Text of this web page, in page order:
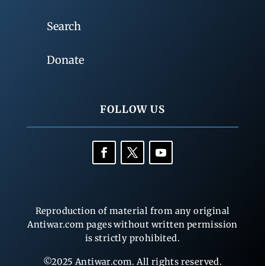
Search
Donate
FOLLOW US
Reproduction of material from any original
Antiwar.com pages without written permission
is strictly prohibited.
©2025 Antiwar.com. All rights reserved.